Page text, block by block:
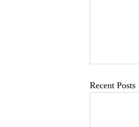
Recent Posts